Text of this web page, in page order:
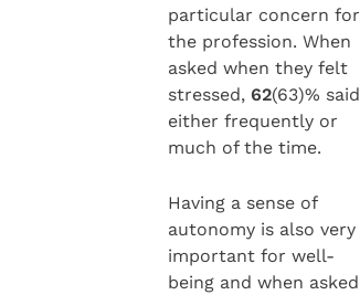
particular concern for
the profession. When
asked when they felt
stressed, 62(63)% said
either frequently or
much of the time.
Having a sense of
autonomy is also very
important for well-
being and when asked